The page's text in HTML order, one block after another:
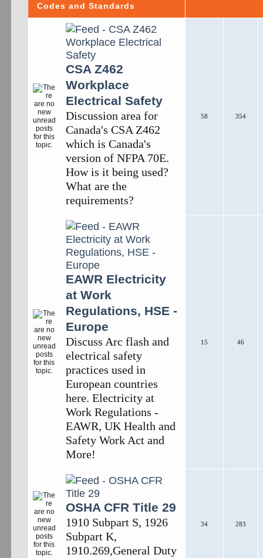
Codes and Standards
CSA Z462
Workplace
Electrical Safety
Discussion area for
Canada's CSA Z462
which is Canada's
version of NFPA 70E.
How is it being used?
What are the
requirements?
58 354
EAWR Electricity
at Work
Regulations, HSE -
Europe
Discuss Arc flash and
electrical safety
practices used in
European countries
here. Electricity at
Work Regulations -
EAWR, UK Health and
Safety Work Act and
More!
15 46
OSHA CFR Title 29
1910 Subpart S, 1926
Subpart K,
1910.269,General Duty
34 283